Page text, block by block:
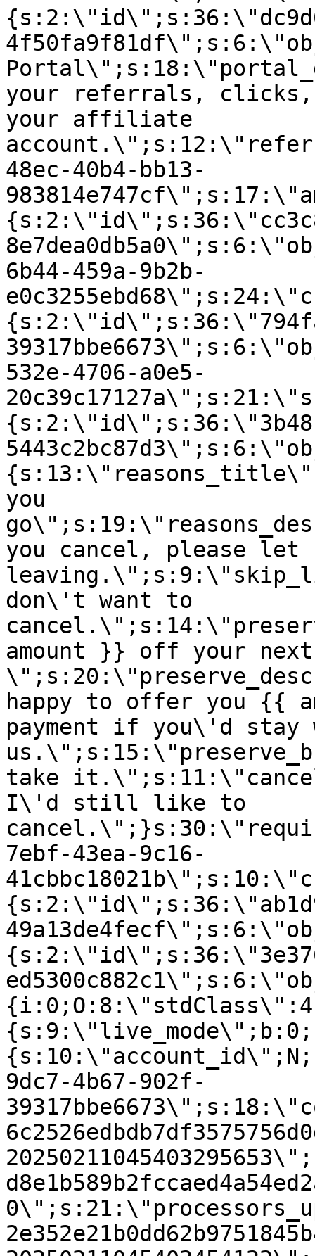
your referrals, clicks,
your affiliate
48ec-40b4-bb13-
6b44-459a-9b2b-
532e-4706-a0e5-
you
you cancel, please let
don\'t want to
amount }} off your next
happy to offer you {{
payment if you\'d stay
take
I\'d still like to
7ebf-43ea-9c16-
9dc7-4b67-902f-